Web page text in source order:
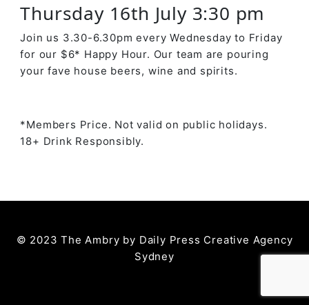
Thursday 16th July 3:30 pm
Join us 3.30-6.30pm every Wednesday to Friday
for our $6* Happy Hour. Our team are pouring
your fave house beers, wine and spirits.
*Members Price. Not valid on public holidays.
18+ Drink Responsibly.
© 2023 The Ambry by Daily Press Creative Agency
Sydney